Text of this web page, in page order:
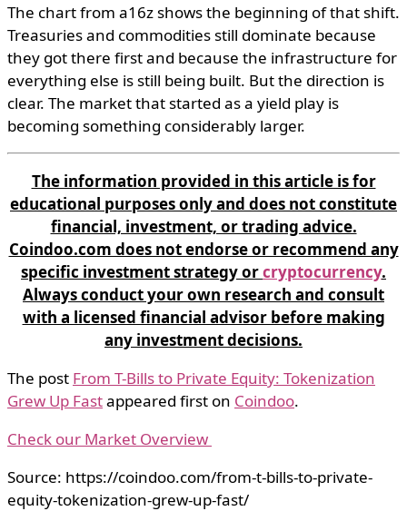
The chart from a16z shows the beginning of that shift.
Treasuries and commodities still dominate because
they got there first and because the infrastructure for
everything else is still being built. But the direction is
clear. The market that started as a yield play is
becoming something considerably larger.
The information provided in this article is for
educational purposes only and does not constitute
financial, investment, or trading advice.
Coindoo.com does not endorse or recommend any
specific investment strategy orcryptocurrency.
Always conduct your own research and consult
with a licensed financial advisor before making
any investment decisions.
The post From T-Bills to Private Equity: Tokenization
Grew Up Fastappeared first on Coindoo.
Check our Market Overview
Source: https://coindoo.com/from-t-bills-to-private-
equity-tokenization-grew-up-fast/